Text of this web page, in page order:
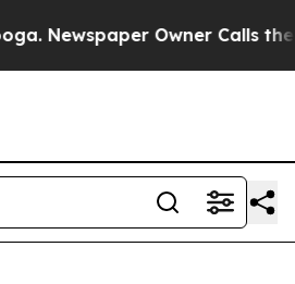
Owner Calls the